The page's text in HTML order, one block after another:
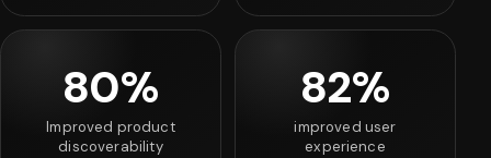
80%
Improved product
discoverability
82%
improved user
experience